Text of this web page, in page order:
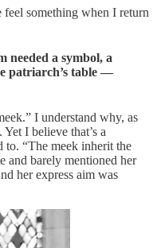
something when I return
needed a symbol, a
patriarch’s table —
I understand why, as
I believe that’s a
to. “The meek inherit the
and barely mentioned her
her express aim was